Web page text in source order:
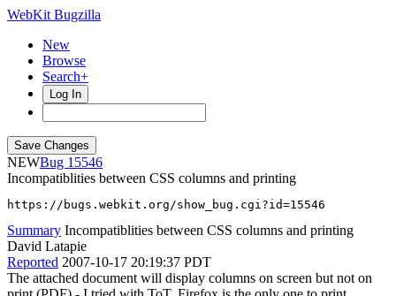
WebKit Bugzilla
New
Browse
Search+
Log In
NEW
15546
Incompatiblities between CSS columns and printing
https://bugs.webkit.org/show_bug.cgi?id=15546
Summary Incompatiblities between CSS columns and printing
David Latapie
Reported 2007-10-17 20:19:37 PDT
The attached document will display columns on screen but not on